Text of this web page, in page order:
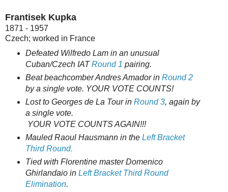
Frantisek Kupka
1871 - 1957
Czech; worked in France
Defeated Wilfredo Lam in an unusual
Cuban/Czech IATRound 1 pairing.
Beat beachcomber Andres Amador in Round 2
by a single vote. YOUR VOTE COUNTS!
Lost to Georges de La Tour in Round 3, again by
a single vote.
YOUR VOTE COUNTS AGAIN!!!
Mauled Raoul Hausmann in the Left Bracket
Third Round.
Tied with Florentine master Domenico
Ghirlandaio in Left Bracket Third Round
Elimination.